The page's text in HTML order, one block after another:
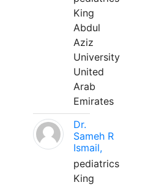
King
Abdul
Aziz
University
United
Arab
Emirates
Dr.
Sameh R
Ismail,
pediatrics
King